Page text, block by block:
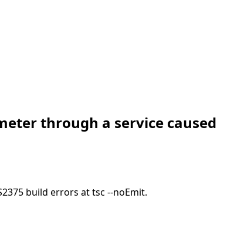
through a service caused
build errors at tsc --noEmit.